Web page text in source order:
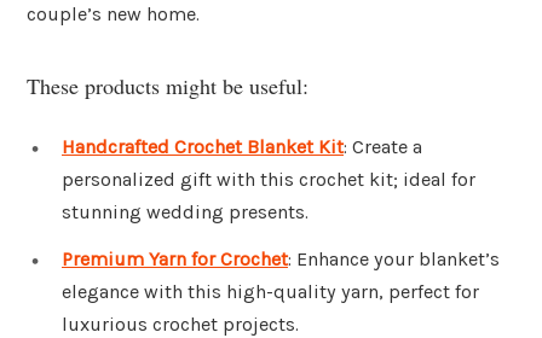
couple’s new home.
These products might be useful:
Handcrafted Crochet Blanket Kit: Create a
personalized gift with this crochet kit; ideal for
stunning wedding presents.
Premium Yarn for Crochet: Enhance your blanket’s
elegance with this high-quality yarn, perfect for
luxurious crochet projects.